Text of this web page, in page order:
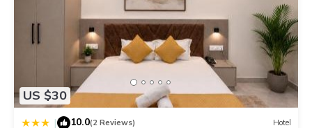
US $30
| 10.0(2 Reviews) Hotel